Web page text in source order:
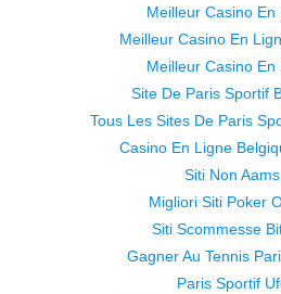
Meilleur Casino En
Meilleur Casino En
Meilleur Casino En
Site De Paris Sportif
Tous Les Sites De Paris
Casino En Ligne
Siti Non Aams
Migliori Siti Poker
Siti Scommesse
Gagner Au Tennis
Paris Sportif